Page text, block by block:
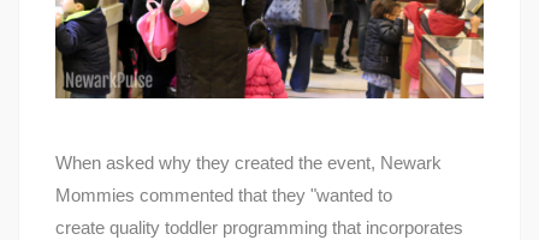
When asked why they created the event, Newark
Mommies commented that they "wanted to
create quality toddler programming that incorporates